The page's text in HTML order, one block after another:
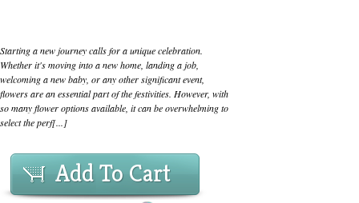
Starting a new journey calls for a unique celebration.
Whether it's moving into a new home, landing a job,
welcoming a new baby, or any other significant event,
flowers are an essential part of the festivities. However, with
so many flower options available, it can be overwhelming to
select the perf[...]
Add To Cart